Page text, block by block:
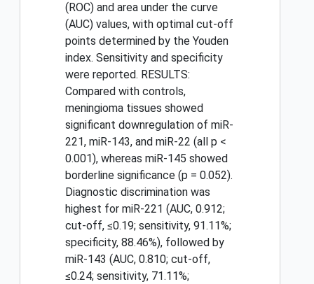
(ROC) and area under the curve
(AUC) values, with optimal cut-off
points determined by the Youden
index. Sensitivity and specificity
were reported. RESULTS:
Compared with controls,
meningioma tissues showed
significant downregulation of miR-
221, miR-143, and miR-22 (all p <
0.001), whereas miR-145 showed
borderline significance (p = 0.052).
Diagnostic discrimination was
highest for miR-221 (AUC, 0.912;
cut-off, ≤0.19; sensitivity, 91.11%;
specificity, 88.46%), followed by
miR-143 (AUC, 0.810; cut-off,
≤0.24; sensitivity, 71.11%;